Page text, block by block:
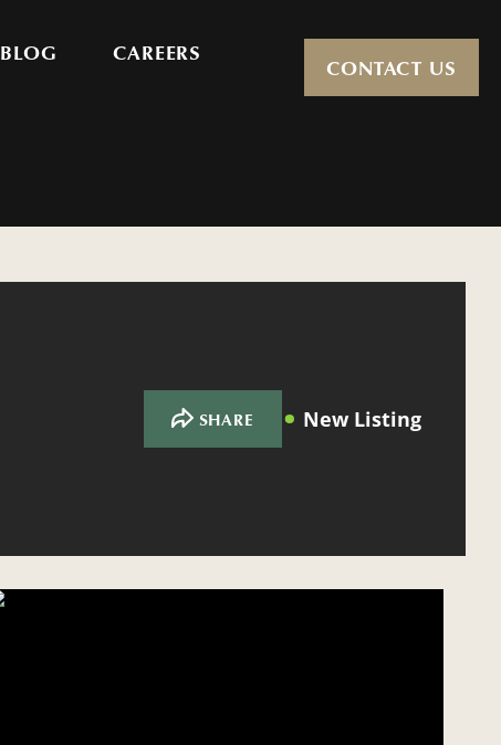
BLOG CAREERS
CONTACT US
SHARE New Listing